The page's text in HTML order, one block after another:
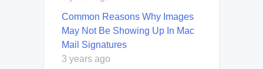
Common Reasons Why Images
May Not Be Showing Up In Mac
Mail Signatures
3 years ago